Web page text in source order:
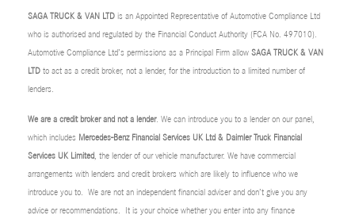
SAGA TRUCK & VAN LTD is an Appointed Representative of Automotive Compliance Ltd
who is authorised and regulated by the Financial Conduct Authority (FCA No. 497010).
Automotive Compliance Ltd’s permissions as a Principal Firm allow SAGA TRUCK & VAN
LTD to act as a credit broker, not a lender, for the introduction to a limited number of
lenders.
We are a credit broker and not a lender. We can introduce you to a lender on our panel,
which includes Mercedes-Benz Financial Services UK Ltd & Daimler Truck Financial
Services UK Limited , the lender of our vehicle manufacturer. We have commercial
arrangements with lenders and credit brokers which are likely to influence who we
introduce you to. We are not an independent financial adviser and don’t give you any
advice or recommendations. It is your choice whether you enter into any finance